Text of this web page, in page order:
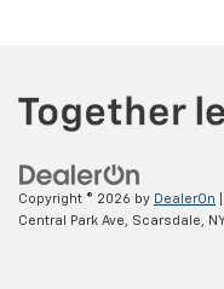
Copyright © 2026 by DealerOn
Central Park Ave, Scarsdale, NY